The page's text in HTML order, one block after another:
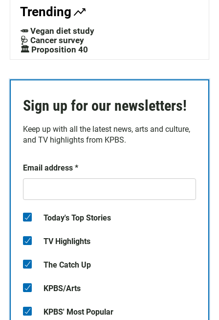
Trending
🥕 Vegan diet study
🩺 Cancer survey
🏛️ Proposition 40
Sign up for our newsletters!
Keep up with all the latest news, arts and culture,
and TV highlights from KPBS.
Email address *
Today's Top Stories
TV Highlights
The Catch Up
KPBS/Arts
KPBS' Most Popular